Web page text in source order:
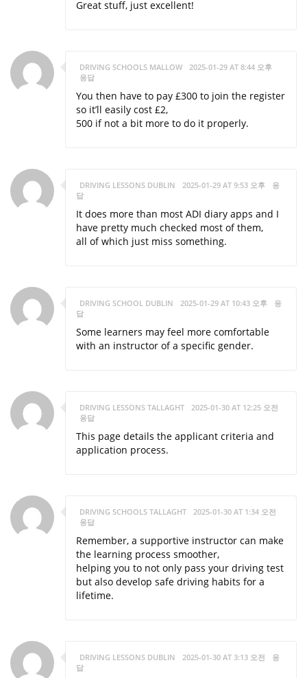
Great stuff, just excellent!
DRIVING SCHOOLS MALLOW
2025-01-29 AT 8:44 오후
응답
You then have to pay £300 to join the register
so it’ll easily cost £2,
500 if not a bit more to do it properly.
DRIVING LESSONS DUBLIN 2025-01-29 AT 9:53 오후
응
답
It does more than most ADI diary apps and I
have pretty much checked most of them,
all of which just miss something.
DRIVING SCHOOL DUBLIN 2025-01-29 AT 10:43 오후
응
답
Some learners may feel more comfortable
with an instructor of a specific gender.
DRIVING LESSONS TALLAGHT
2025-01-30 AT 12:25 오전
응답
This page details the applicant criteria and
application process.
DRIVING SCHOOLS TALLAGHT
2025-01-30 AT 1:34 오전
응답
Remember, a supportive instructor can make
the learning process smoother,
helping you to not only pass your driving test
but also develop safe driving habits for a
lifetime.
DRIVING LESSONS DUBLIN 2025-01-30 AT 3:13 오전
응
답